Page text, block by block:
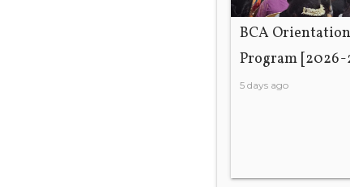
BCA Orientation
Program [2026-
5 days ago